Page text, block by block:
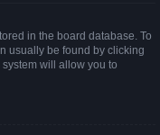
in the board database. To
usually be found by clicking
will allow you to